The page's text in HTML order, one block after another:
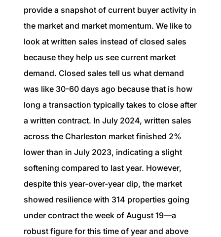
provide a snapshot of current buyer activity in
the market and market momentum. We like to
look at written sales instead of closed sales
because they help us see current market
demand. Closed sales tell us what demand
was like 30-60 days ago because that is how
long a transaction typically takes to close after
a written contract. In July 2024, written sales
across the Charleston market finished 2%
lower than in July 2023, indicating a slight
softening compared to last year. However,
despite this year-over-year dip, the market
showed resilience with 314 properties going
under contract the week of August 19—a
robust figure for this time of year and above